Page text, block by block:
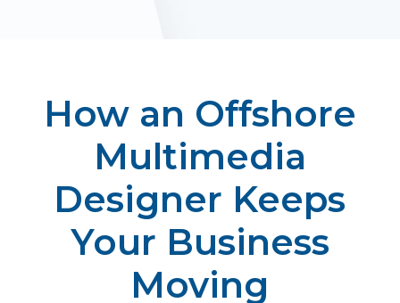
How an Offshore
Multimedia
Designer Keeps
Your Business
Moving